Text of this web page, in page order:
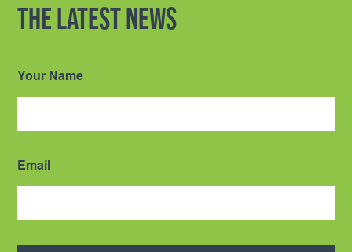
the latest news
Your Name
Email